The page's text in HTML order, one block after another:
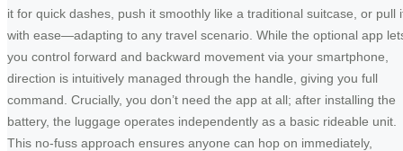
it for quick dashes, push it smoothly like a traditional suitcase, or pull
with ease—adapting to any travel scenario. While the optional app
you control forward and backward movement via your smartphone,
direction is intuitively managed through the handle, giving you full
command. Crucially, you don’t need the app at all; after installing the
battery, the luggage operates independently as a basic rideable unit.
This no-fuss approach ensures anyone can hop on immediately,